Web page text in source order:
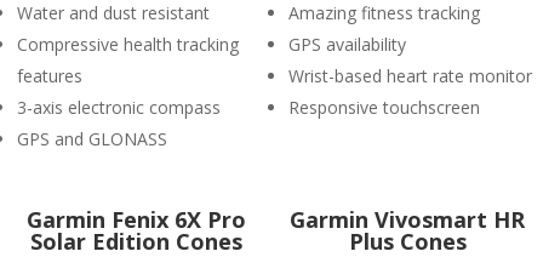
Water and dust resistant
Compressive health tracking
features
3-axis electronic compass
GPS and GLONASS
Amazing fitness tracking
GPS availability
Wrist-based heart rate monitor
Responsive touchscreen
Garmin Fenix 6X Pro
Solar Edition Cones
Garmin Vivosmart HR
Plus Cones